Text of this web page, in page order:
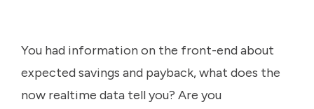
You had information on the front-end about
expected savings and payback, what does the
now realtime data tell you? Are you